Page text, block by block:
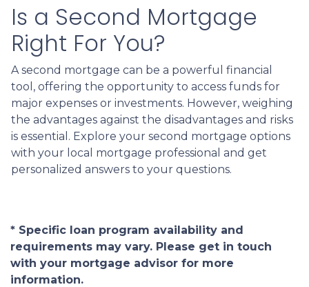
Is a Second Mortgage
Right For You?
A second mortgage can be a powerful financial
tool, offering the opportunity to access funds for
major expenses or investments. However, weighing
the advantages against the disadvantages and risks
is essential. Explore your second mortgage options
with your local mortgage professional and get
personalized answers to your questions.
* Specific loan program availability and
requirements may vary. Please get in touch
with your mortgage advisor for more
information.